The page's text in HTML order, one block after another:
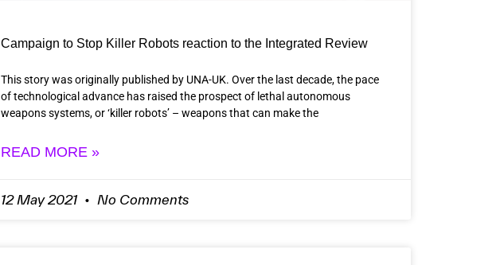
Campaign to Stop Killer Robots reaction to the Integrated Review
This story was originally published by UNA-UK. Over the last decade, the pace
of technological advance has raised the prospect of lethal autonomous
weapons systems, or ‘killer robots’ – weapons that can make the
READ MORE »
12 May 2021 No Comments